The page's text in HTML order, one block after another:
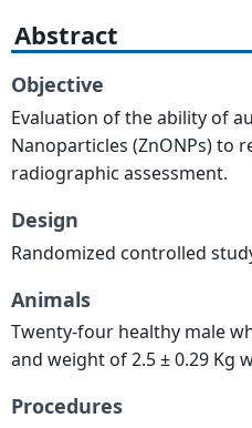
Abstract
Objective
Evaluation of the ability of
Nanoparticles (ZnONPs) to
radiographic assessment.
Design
Randomized controlled
Animals
Twenty-four healthy male
and weight of 2.5 ± 0.29 Kg
Procedures